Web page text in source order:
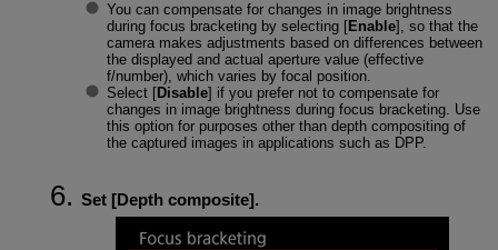
You can compensate for changes in image brightness
during focus bracketing by selecting [Enable], so that the
camera makes adjustments based on differences between
the displayed and actual aperture value (effective
f/number), which varies by focal position.
Select [Disable] if you prefer not to compensate for
changes in image brightness during focus bracketing. Use
this option for purposes other than depth compositing of
the captured images in applications such as DPP.
Set [Depth composite].